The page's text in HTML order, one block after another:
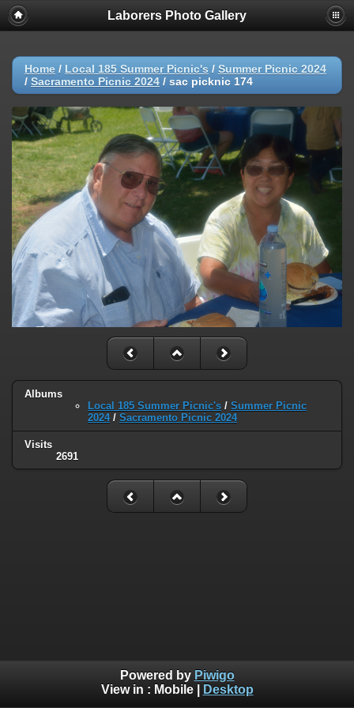
Laborers Photo Gallery
Home / Local 185 Summer Picnic's / Summer Picnic 2024
/ Sacramento Picnic 2024 / sac picknic 174
Albums
Local 185 Summer Picnic's / Summer Picnic
2024/ Sacramento Picnic 2024
Visits
2691
Powered by Piwigo
View in : Mobile| Desktop